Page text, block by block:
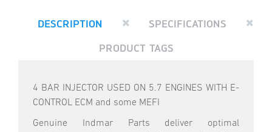
DESCRIPTION
SPECIFICATIONS
PRODUCT TAGS
4 BAR INJECTOR USED ON 5.7 ENGINES WITH E-
CONTROL ECM and some MEFI
Genuine Indmar Parts deliver optimal